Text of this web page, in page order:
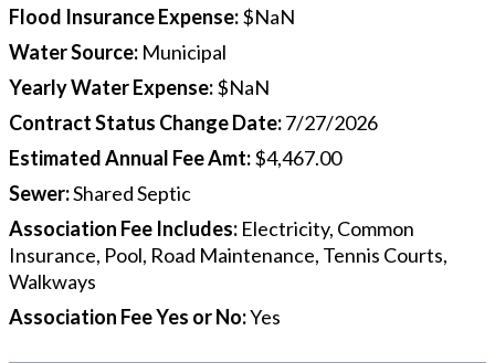
Flood Insurance Expense:$NaN
Water Source: Municipal
Yearly Water Expense:$NaN
Contract Status Change Date:7/27/2026
Estimated Annual Fee Amt:$4,467.00
Sewer:Shared Septic
Association Fee Includes: Electricity, Common
Insurance, Pool, Road Maintenance, Tennis Courts,
Walkways
Association Fee Yes or No:Yes